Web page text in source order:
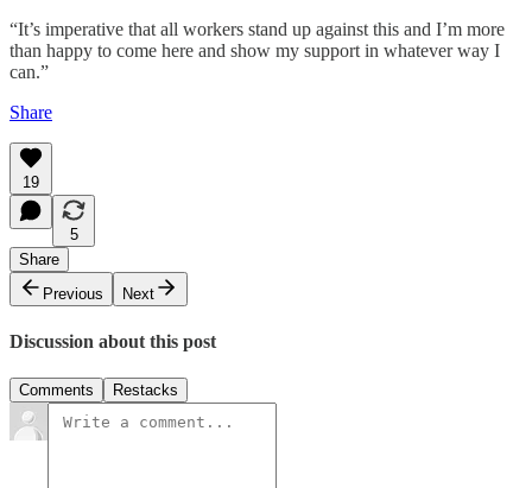
“It’s imperative that all workers stand up against this and I’m more
than happy to come here and show my support in whatever way I
can.”
Share
19
5
Share
Previous
Next
Discussion about this post
Comments Restacks